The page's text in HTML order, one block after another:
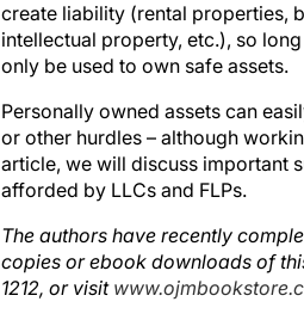
create liability (rental properties,
intellectual property, etc.), so
only be used to own safe assets.
Personally owned assets can
or other hurdles – although
article, we will discuss important
afforded by LLCs and FLPs.
The authors have recently
copies or ebook downloads of
1212, or visit